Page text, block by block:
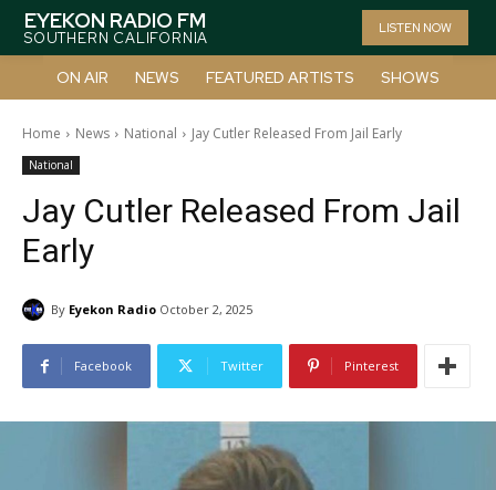
EYEKON RADIO FM
SOUTHERN CALIFORNIA
LISTEN NOW
ON AIR NEWS FEATURED ARTISTS SHOWS
Home News National Jay Cutler Released From Jail Early
National
Jay Cutler Released From Jail
Early
By Eyekon Radio October 2, 2025
Facebook Twitter Pinterest